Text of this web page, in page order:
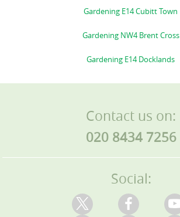
Gardening E14 Cubitt Town
Gardening NW4 Brent Cross
Gardening E14 Docklands
Contact us on:
020 8434 7256
Social: